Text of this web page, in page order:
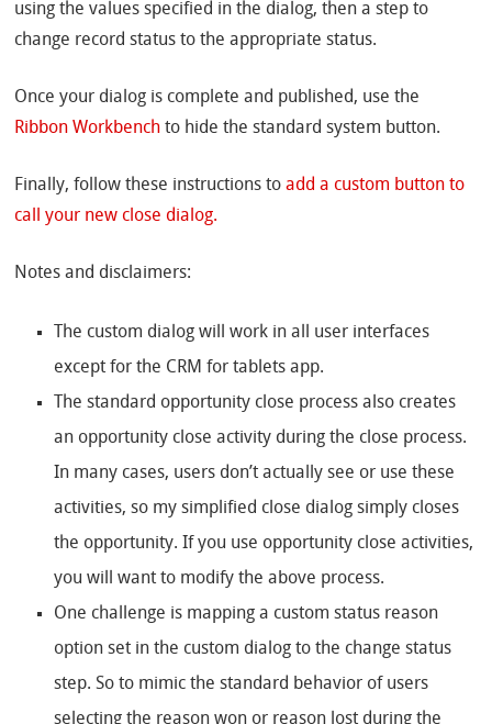
using the values specified in the dialog, then a step to
change record status to the appropriate status.
Once your dialog is complete and published, use the
Ribbon Workbench to hide the standard system button.
Finally, follow these instructions toadd a custom button to
call your new close dialog.
Notes and disclaimers:
The custom dialog will work in all user interfaces
except for the CRM for tablets app.
The standard opportunity close process also creates
an opportunity close activity during the close process.
In many cases, users don’t actually see or use these
activities, so my simplified close dialog simply closes
the opportunity. If you use opportunity close activities,
you will want to modify the above process.
One challenge is mapping a custom status reason
option set in the custom dialog to the change status
step. So to mimic the standard behavior of users
selecting the reason won or reason lost during the